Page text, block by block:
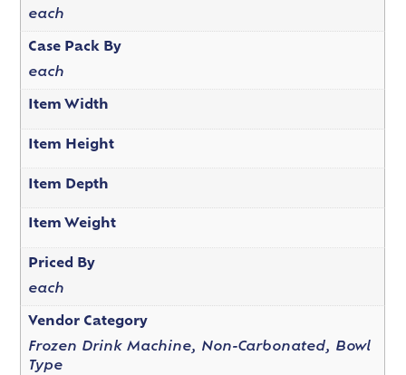
each
Case Pack By
each
Item Width
Item Height
Item Depth
Item Weight
Priced By
each
Vendor Category
Frozen Drink Machine, Non-Carbonated, Bowl
Type